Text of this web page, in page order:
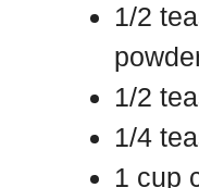
1/2
1/2
1/4
1 cup